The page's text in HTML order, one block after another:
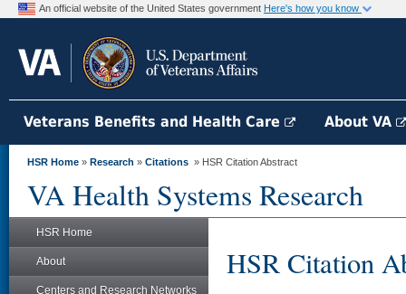
An official website of the United States government Here's how you know
Veterans Benefits and Health Care About VA
HSR Home » Research » Citations » HSR Citation Abstract
VA Health Systems Research
HSR Home
About
Centers and Research Networks
HSR Citation